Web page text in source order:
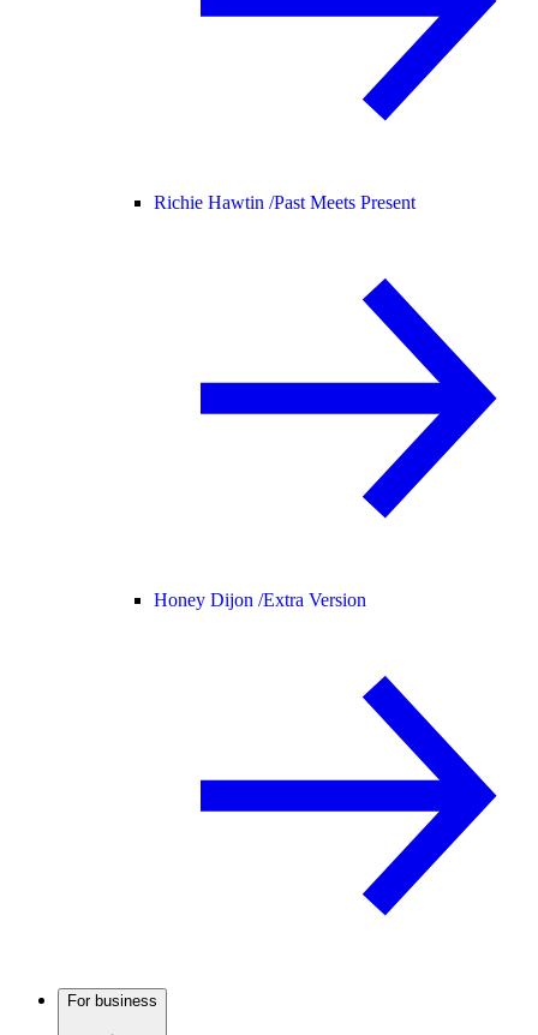
Richie Hawtin /Past Meets Present
Honey Dijon /Extra Version
For business